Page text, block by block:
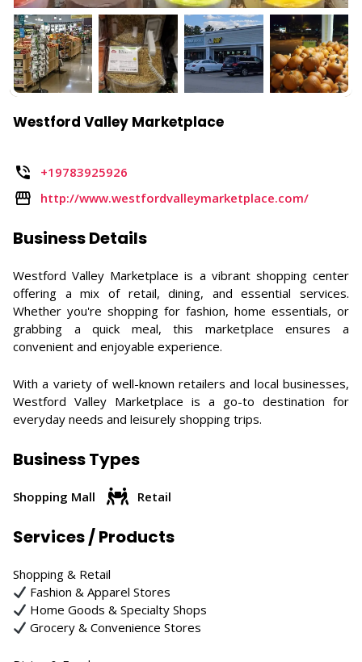
Westford Valley Marketplace
+19783925926
http://www.westfordvalleymarketplace.com/
Business Details
Westford Valley Marketplace is a vibrant shopping center
offering a mix of retail, dining, and essential services.
Whether you're shopping for fashion, home essentials, or
grabbing a quick meal, this marketplace ensures a
convenient and enjoyable experience.
With a variety of well-known retailers and local businesses,
Westford Valley Marketplace is a go-to destination for
everyday needs and leisurely shopping trips.
Business Types
Shopping Mall Retail
Services / Products
Shopping & Retail
Fashion & Apparel Stores
Home Goods & Specialty Shops
Grocery & Convenience Stores